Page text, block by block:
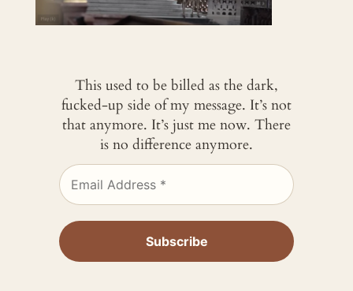
This used to be billed as the dark,
fucked-up side of my message. It’s not
that anymore. It’s just me now. There
is no difference anymore.